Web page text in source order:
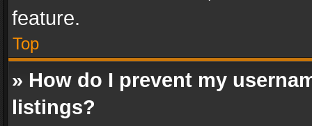
feature.
Top
» How do I prevent my
listings?